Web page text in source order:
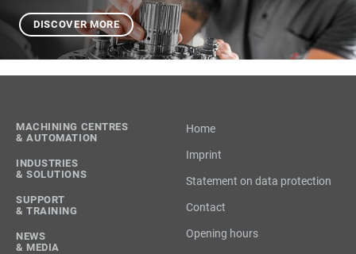
DISCOVER MORE
MACHINING CENTRES
& AUTOMATION
INDUSTRIES
& SOLUTIONS
SUPPORT
& TRAINING
NEWS
& MEDIA
Home
Imprint
Statement on data protection
Contact
Opening hours